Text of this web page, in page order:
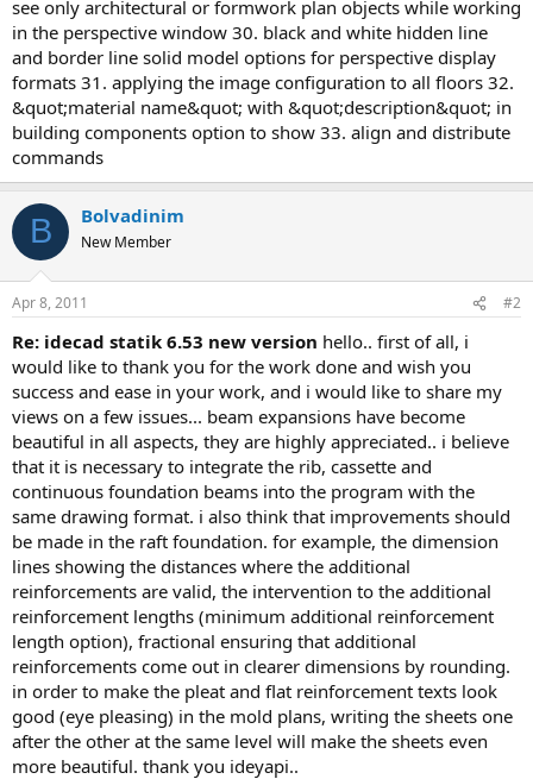
see only architectural or formwork plan objects while working
in the perspective window 30. black and white hidden line
and border line solid model options for perspective display
formats 31. applying the image configuration to all floors 32.
&quot;material name&quot; with &quot;description&quot; in
building components option to show 33. align and distribute
commands
B Bolvadinim
New Member
Apr 8, 2011 #2
re: idecad statik 6.53 new version hello.. first of all, i
would like to thank you for the work done and wish you
success and ease in your work, and i would like to share my
views on a few issues... beam expansions have become
beautiful in all aspects, they are highly appreciated.. i believe
that it is necessary to integrate the rib, cassette and
continuous foundation beams into the program with the
same drawing format. i also think that improvements should
be made in the raft foundation. for example, the dimension
lines showing the distances where the additional
reinforcements are valid, the intervention to the additional
reinforcement lengths (minimum additional reinforcement
length option), fractional ensuring that additional
reinforcements come out in clearer dimensions by rounding.
in order to make the pleat and flat reinforcement texts look
good (eye pleasing) in the mold plans, writing the sheets one
after the other at the same level will make the sheets even
more beautiful. thank you i̇deyapi..